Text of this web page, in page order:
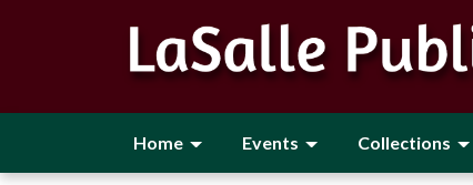
Home Events Collections